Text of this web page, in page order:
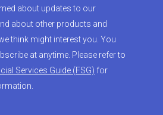
about updates to our
about other products and
think might interest you. You
at anytime. Please refer to
Services Guide (FSG) for